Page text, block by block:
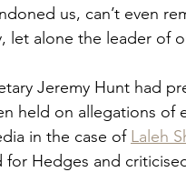
us, can’t even
let alone the leader of
Jeremy Hunt had
held on allegations of
in the case of Laleh
Hedges and